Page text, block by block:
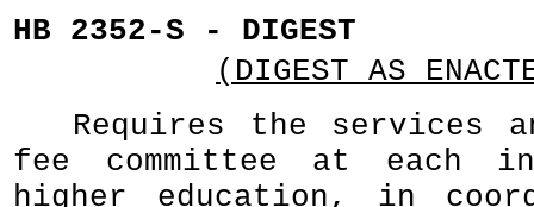
HB 2352-S - DIGEST
(DIGEST AS
Requires the services
fee committee at each
higher education, in